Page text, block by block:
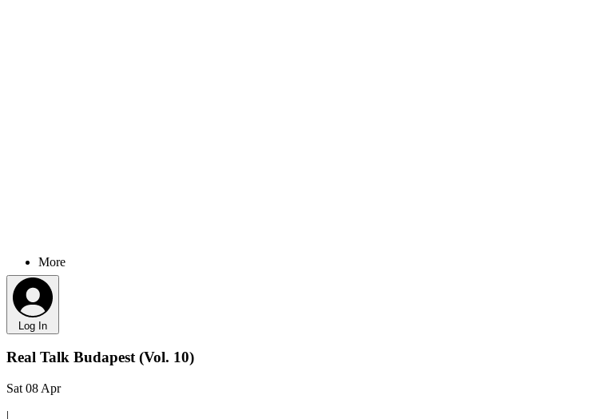
More
Log In
Real Talk Budapest (Vol. 10)
Sat 08 Apr
|